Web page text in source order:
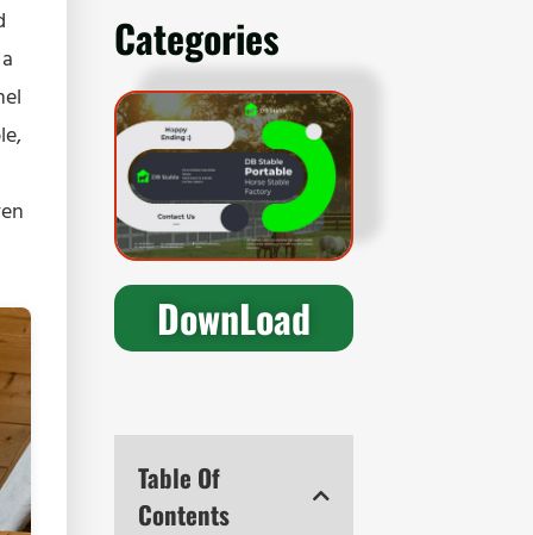
Categories
DownLoad
Table Of
Contents